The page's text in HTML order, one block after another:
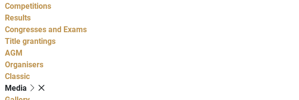
Competitions
Results
Congresses and Exams
Title grantings
AGM
Organisers
Classic
Media